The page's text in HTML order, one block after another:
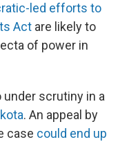
led efforts to
Act are likely to
of power in
under scrutiny in a
. An appeal by
case could end up